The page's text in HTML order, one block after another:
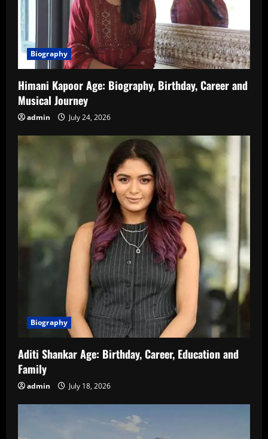
Biography
Himani Kapoor Age: Biography, Birthday, Career and
Musical Journey
admin July 24, 2026
Biography
Aditi Shankar Age: Birthday, Career, Education and
Family
admin July 18, 2026